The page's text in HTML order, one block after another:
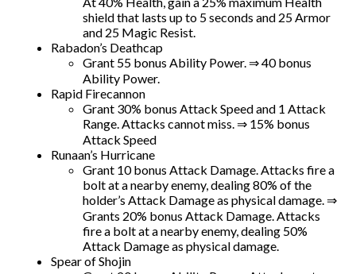
shield that lasts up to 5 seconds and 25 Armor
and 25 Magic Resist.
Rabadon’s Deathcap
Grant 55 bonus Ability Power. ⇒ 40 bonus
Ability Power.
Rapid Firecannon
Grant 30% bonus Attack Speed and 1 Attack
Range. Attacks cannot miss. ⇒ 15% bonus
Attack Speed
Runaan’s Hurricane
Grant 10 bonus Attack Damage. Attacks fire a
bolt at a nearby enemy, dealing 80% of the
holder’s Attack Damage as physical damage. ⇒
Grants 20% bonus Attack Damage. Attacks
fire a bolt at a nearby enemy, dealing 50%
Attack Damage as physical damage.
Spear of Shojin